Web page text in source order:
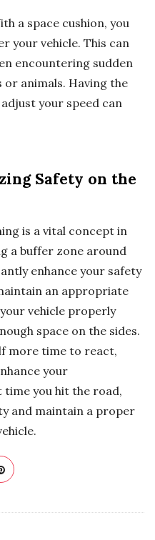
a space cushion, you
your vehicle. This can
encountering sudden
or animals. Having the
your speed can
Safety on the
is a vital concept in
a buffer zone around
enhance your safety
an appropriate
vehicle properly
space on the sides.
more time to react,
your
time you hit the road,
and maintain a proper